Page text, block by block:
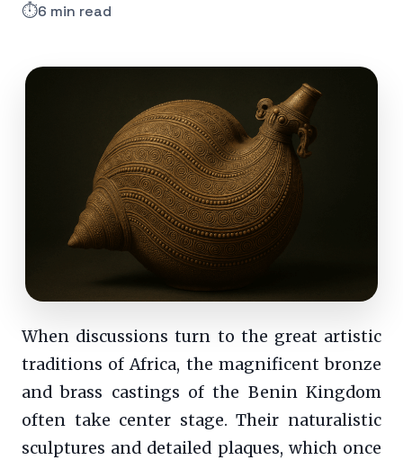
⏱️6 min read
When discussions turn to the great artistic
traditions of Africa, the magnificent bronze
and brass castings of the Benin Kingdom
often take center stage. Their naturalistic
sculptures and detailed plaques, which once